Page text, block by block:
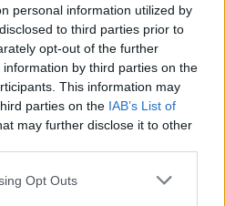
personal information utilized by
to third parties prior to
opt-out of the further
by third parties on the
This information may
parties on the IAB’s List of
may further disclose it to other
Opt Outs
rodanti linksmą
pasitenkinimą.
šypsena (I)